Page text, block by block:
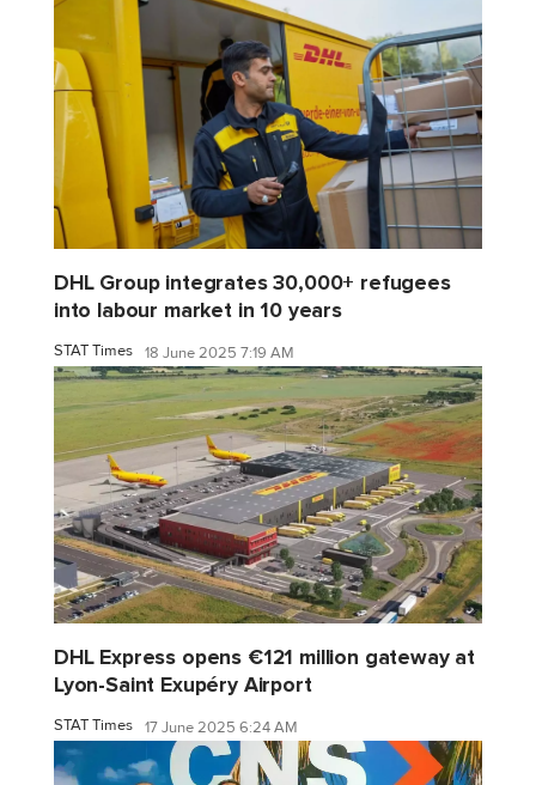
DHL Group integrates 30,000+ refugees
into labour market in 10 years
STAT Times 18 June 2025 7:19 AM
DHL Express opens €121 million gateway at
Lyon-Saint Exupéry Airport
STAT Times 17 June 2025 6:24 AM